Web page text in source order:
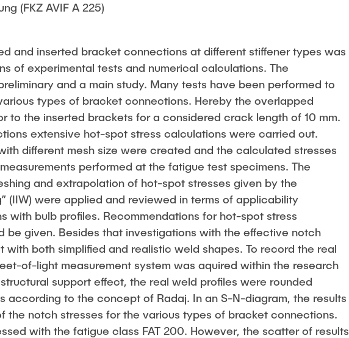
(FKZ AVIF A 225)
and inserted bracket connections at different stiffener types was
of experimental tests and numerical calculations. The
and a main study. Many tests have been performed to
types of bracket connections. Hereby the overlapped
to the inserted brackets for a considered crack length of 10 mm.
extensive hot-spot stress calculations were carried out.
different mesh size were created and the calculated stresses
performed at the fatigue test specimens. The
and extrapolation of hot-spot stresses given by the
(IIW) were applied and reviewed in terms of applicability
with bulb profiles. Recommendations for hot-spot stress
be given. Besides that investigations with the effective notch
both simplified and realistic weld shapes. To record the real
of-light measurement system was aquired within the research
support effect, the real weld profiles were rounded
according to the concept of Radaj. In an S-N-diagram, the results
the notch stresses for the various types of bracket connections.
with the fatigue class FAT 200. However, the scatter of results